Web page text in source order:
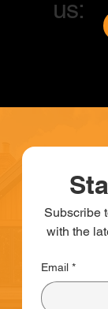
us:
Subscribe
with the
Email *